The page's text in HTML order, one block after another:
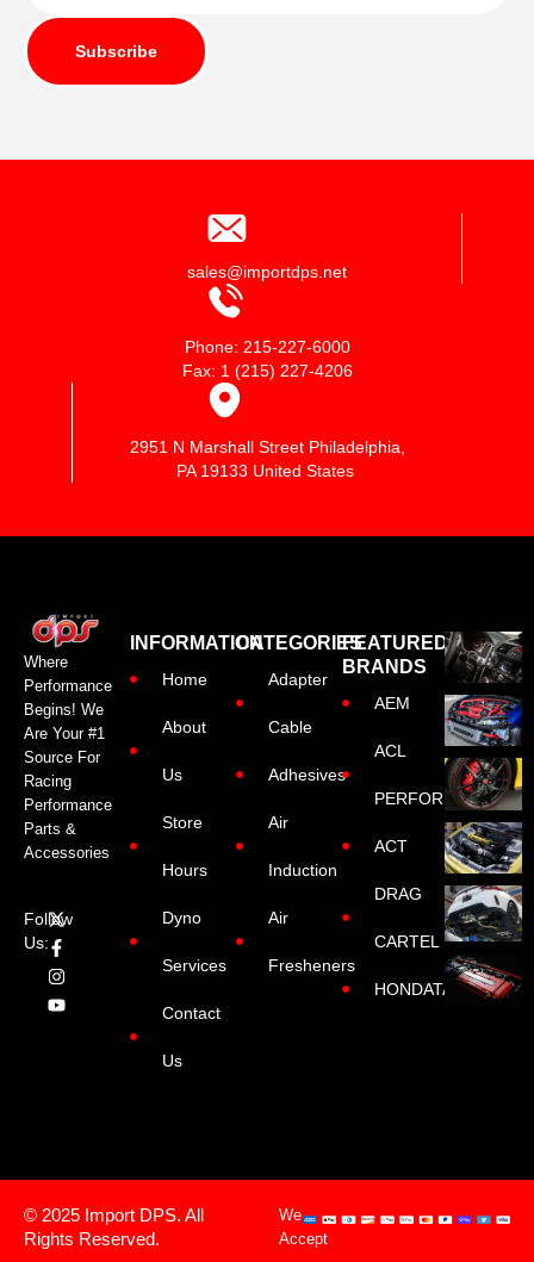
Subscribe
sales@importdps.net
Phone: 215-227-6000
Fax: 1 (215) 227-4206
2951 N Marshall Street Philadelphia,
PA 19133 United States
Where
Performance
Begins! We
Are Your #1
Source For
Racing
Performance
Parts &
Accessories
Follow
Us:
INFORMATION
Home
About
Us
Store
Hours
Dyno
Services
Contact
Us
CATEGORIES
Adapter
Cable
Adhesives
Air
Induction
Air
Fresheners
FEATURED
BRANDS
AEM
ACL
PERFORMANCE
ACT
DRAG
CARTEL
HONDATA
© 2025 Import DPS. All
Rights Reserved.
We
Accept